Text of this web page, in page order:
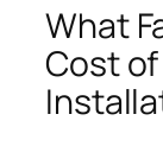
What
Cost